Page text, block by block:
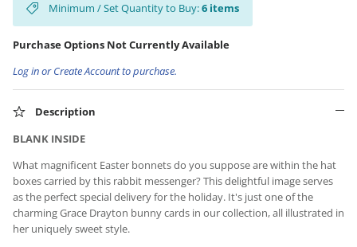
Good Dog Carl
Minimum / Set Quantity to Buy:6 items
Purchase Options Not Currently Available
Log in or Create Account to purchase.
Description
BLANK INSIDE
What magnificent Easter bonnets do you suppose are within the hat
boxes carried by this rabbit messenger? This delightful image serves
as the perfect special delivery for the holiday. It's just one of the
charmingGrace Drayton bunny cards in our collection, all illustrated in
her uniquely sweet style.